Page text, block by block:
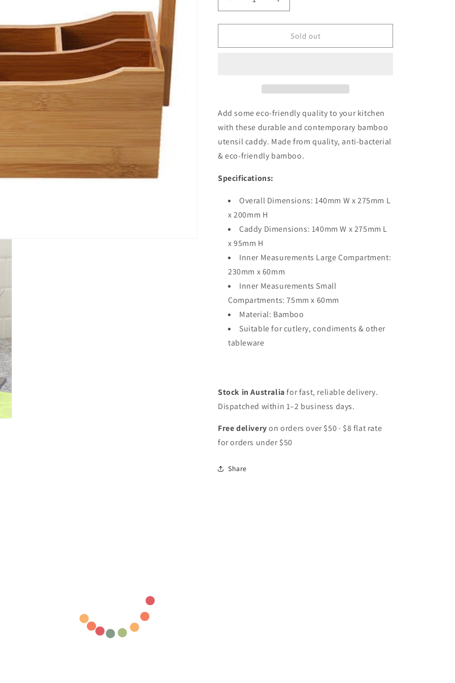
Decrease
quantity
for
Utensil
Increase
quantity
for
Bamboo
Utensil
Sold out
Add some eco-friendly quality to your kitchen
with these durable and contemporary bamboo
utensil caddy. Made from quality, anti-bacterial
& eco-friendly bamboo.
Specifications:
Overall Dimensions: 140mm W x 275mm L
x 200mm H
Caddy Dimensions: 140mm W x 275mm L
x 95mm H
Inner Measurements Large Compartment:
230mm x 60mm
Inner Measurements Small
Compartments: 75mm x 60mm
Material: Bamboo
Suitable for cutlery, condiments & other
tableware
Stock in Australiafor fast, reliable delivery.
Dispatched within 1–2 business days.
Free deliveryon orders over $50 · $8 flat rate
for orders under $50
Share